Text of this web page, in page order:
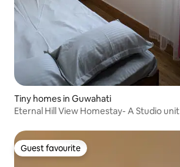
Tiny homes in Guwahati
Eternal Hill View Homestay- A Studio unit
Guest favourite
Guest favourite